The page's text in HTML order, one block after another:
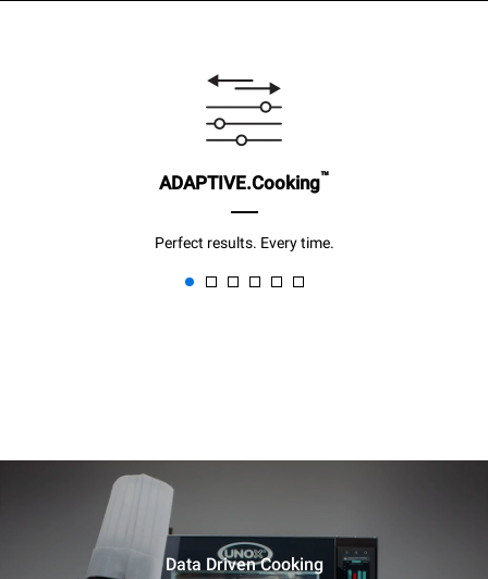
ADAPTIVE.Cooking™
Perfect results. Every time.
Data Driven Cooking